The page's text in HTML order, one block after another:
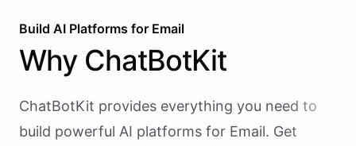
Build AI Platforms for Email
Why ChatBotKit
ChatBotKit provides everything you need to
build powerful AI platforms for Email. Get